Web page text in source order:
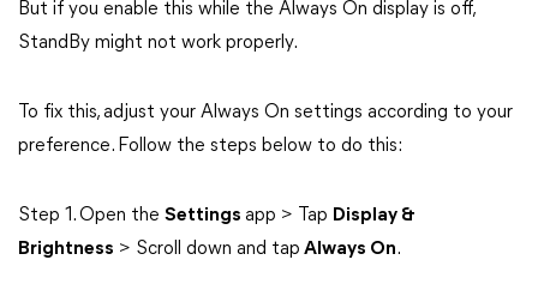
But if you enable this while the Always On display is off,
StandBy might not work properly.
To fix this, adjust your Always On settings according to your
preference. Follow the steps below to do this:
Step 1. Open the Settings app > Tap Display &
Brightness > Scroll down and tap Always On.